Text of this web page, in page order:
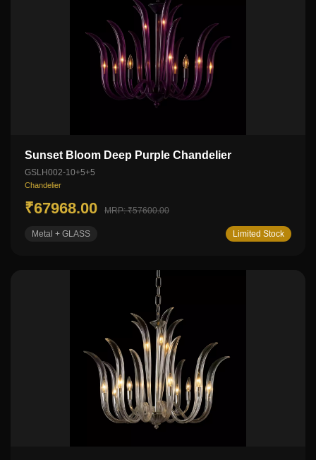
Sunset Bloom Deep Purple Chandelier
GSLH002-10+5+5
Chandelier
₹67968.00 MRP: ₹57600.00
Metal + GLASS Limited Stock